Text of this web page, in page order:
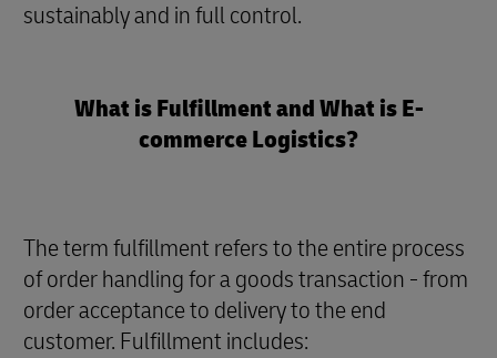
sustainably and in full control.
What is Fulfillment and What is E-
commerce Logistics?
The term fulfillment refers to the entire process
of order handling for a goods transaction - from
order acceptance to delivery to the end
customer. Fulfillment includes: